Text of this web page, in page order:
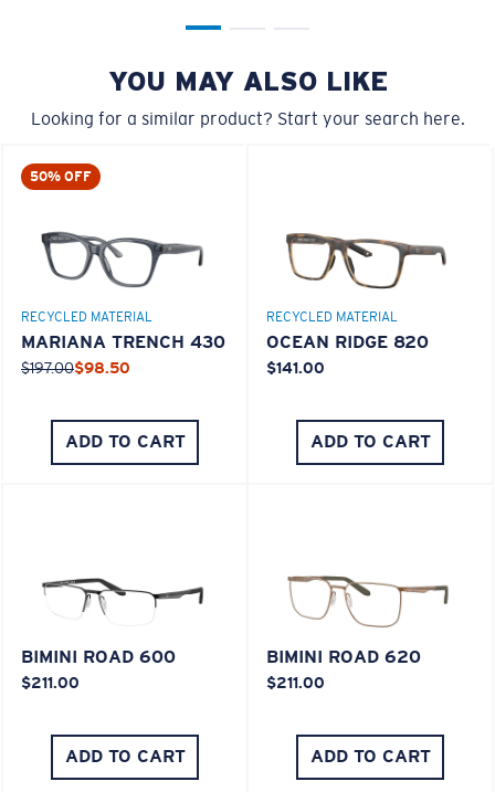
You might be looking for asmallor
Middle Pegs?
You might be looking for a
mediumor
Last Two Pegs?
You might be looking for an
x-largeframe.
YOU MAY ALSO LIKE
Looking for a similar product? Start your search here.
50% OFF
RECYCLED MATERIAL
MARIANA TRENCH 430
$197.00$98.50
ADD TO CART
RECYCLED MATERIAL
OCEAN RIDGE 820
$141.00
ADD TO CART
BIMINI ROAD 600
$211.00
ADD TO CART
BIMINI ROAD 620
$211.00
ADD TO CART